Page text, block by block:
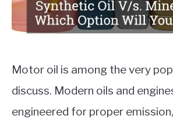
Motor oil is among the very
discuss. Modern oils and
engineered for proper